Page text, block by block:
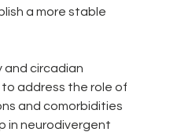
a more stable
and circadian
address the role of
and comorbidities
in neurodivergent